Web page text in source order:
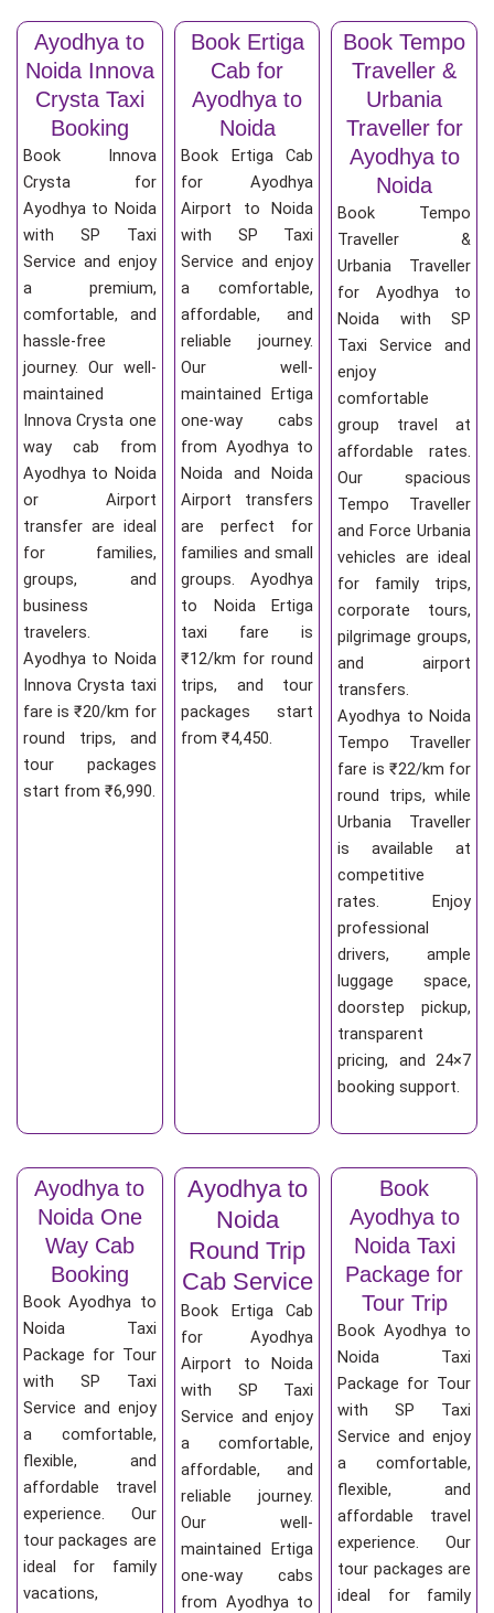
Ayodhya to
Noida Innova
Crysta Taxi
Booking
Book Innova
Crysta for
Ayodhya to Noida
with SP Taxi
Service and enjoy
a premium,
comfortable, and
hassle-free
journey. Our well-
maintained
Innova Crysta one
way cab from
Ayodhya to Noida
or Airport
transfer are ideal
for families,
groups, and
business
travelers.
Ayodhya to Noida
Innova Crysta taxi
fare is ₹20/km for
round trips, and
tour packages
start from ₹6,990.
Book Ertiga
Cab for
Ayodhya to
Noida
Book Ertiga Cab
for Ayodhya
Airport to Noida
with SP Taxi
Service and enjoy
a comfortable,
affordable, and
reliable journey.
Our well-
maintained Ertiga
one-way cabs
from Ayodhya to
Noida and Noida
Airport transfers
are perfect for
families and small
groups. Ayodhya
to Noida Ertiga
taxi fare is
₹12/km for round
trips, and tour
packages start
from ₹4,450.
Book Tempo
Traveller &
Urbania
Traveller for
Ayodhya to
Noida
Book Tempo
Traveller &
Urbania Traveller
for Ayodhya to
Noida with SP
Taxi Service and
enjoy
comfortable
group travel at
affordable rates.
Our spacious
Tempo Traveller
and Force Urbania
vehicles are ideal
for family trips,
corporate tours,
pilgrimage groups,
and airport
transfers.
Ayodhya to Noida
Tempo Traveller
fare is ₹22/km for
round trips, while
Urbania Traveller
is available at
competitive
rates. Enjoy
professional
drivers, ample
luggage space,
doorstep pickup,
transparent
pricing, and 24×7
booking support.
Ayodhya to
Noida One
Way Cab
Booking
Book Ayodhya to
Noida Taxi
Package for Tour
with SP Taxi
Service and enjoy
a comfortable,
flexible, and
affordable travel
experience. Our
tour packages are
ideal for family
vacations,
Ayodhya to
Noida
Round Trip
Cab Service
Book Ertiga Cab
for Ayodhya
Airport to Noida
with SP Taxi
Service and enjoy
a comfortable,
affordable, and
reliable journey.
Our well-
maintained Ertiga
one-way cabs
from Ayodhya to
Book
Ayodhya to
Noida Taxi
Package for
Tour Trip
Book Ayodhya to
Noida Taxi
Package for Tour
with SP Taxi
Service and enjoy
a comfortable,
flexible, and
affordable travel
experience. Our
tour packages are
ideal for family